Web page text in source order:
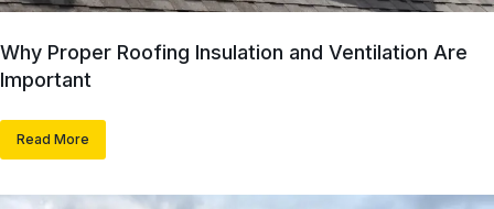
Why Proper Roofing Insulation and Ventilation Are
Important
Read More